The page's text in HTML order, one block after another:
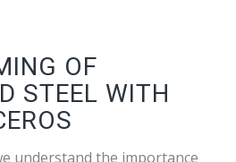
OF
STEEL WITH
understand the importance